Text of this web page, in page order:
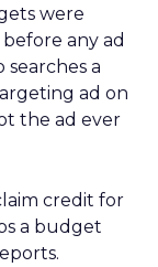
were
any ad
a
ad on
the ad ever
credit for
a budget